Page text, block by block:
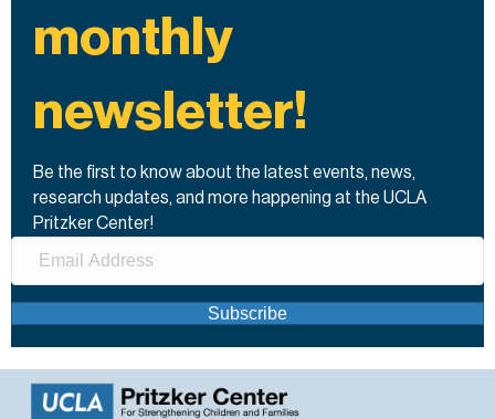
monthly
newsletter!
Be the first to know about the latest events, news,
research updates, and more happening at the UCLA
Pritzker Center!
Subscribe